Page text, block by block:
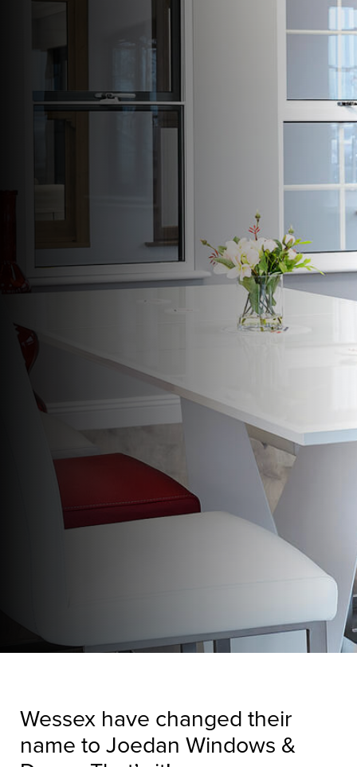
Wessex have changed their
name to Joedan Windows &